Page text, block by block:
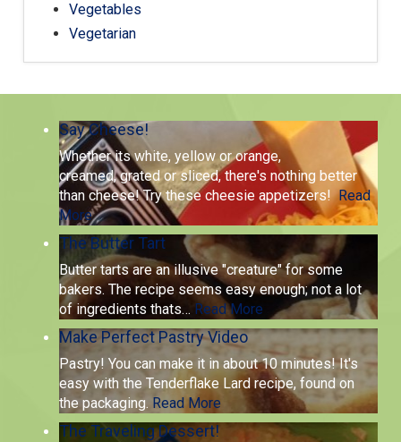
Vegetables
Vegetarian
Say Cheese!
Whether its white, yellow or orange,
creamed, grated or sliced, there's nothing better
than cheese! Try these cheesie appetizers!Read
More
The Butter Tart
Butter tarts are an illusive "creature" for some
bakers. The recipe seems easy enough; not a lot
of ingredients thats… Read More
Make Perfect Pastry Video
Pastry! You can make it in about 10 minutes! It's
easy with the Tenderflake Lard recipe, found on
the packaging. Read More
The Traveling Dessert!